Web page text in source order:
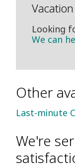
Looking
We can
Other
Last-minute
We're